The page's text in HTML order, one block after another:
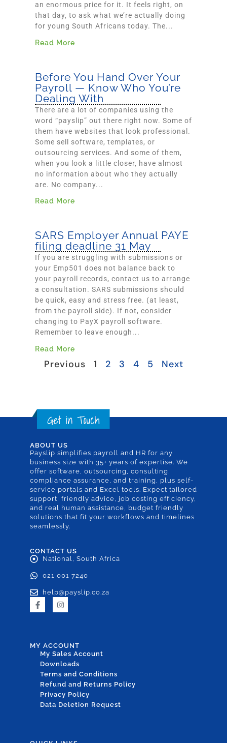
an enormous price for it. It feels right, on
that day, to ask what we’re actually doing
for young South Africans today. The...
Read More
Before You Hand Over Your
Payroll — Know Who You’re
Dealing With
There are a lot of companies using the
word “payslip” out there right now. Some of
them have websites that look professional.
Some sell software, templates, or
outsourcing services. And some of them,
when you look a little closer, have almost
no information about who they actually
are. No company...
Read More
SARS Employer Annual PAYE
filing deadline 31 May
If you are struggling with submissions or
your Emp501 does not balance back to
your payroll records, contact us to arrange
a consultation. SARS submissions should
be quick, easy and stress free. (at least,
from the payroll side). If not, consider
changing to PayX payroll software.
Remember to leave enough...
Read More
Previous 1 2 3 4 5 Next
ABOUT US
Payslip simplifies payroll and HR for any
business size with 35+ years of expertise. We
offer software, outsourcing, consulting,
compliance assurance, and training, plus self-
service portals and Excel tools. Expect tailored
support, friendly advice, job costing efficiency,
and real human assistance, budget friendly
solutions that fit your workflows and timelines
seamlessly.
CONTACT US
National, South Africa
021 001 7240
help@payslip.co.za
MY ACCOUNT
My Sales Account
Downloads
Terms and Conditions
Refund and Returns Policy
Privacy Policy
Data Deletion Request